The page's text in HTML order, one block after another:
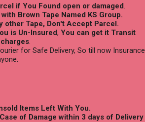
if You Found open or damaged.
Brown Tape Named KS Group.
other Tape, Don't Accept Parcel.
is Un-Insured, You can get it Transit
.
for Safe Delivery, So till now Insurance
Items Left With You.
of Damage within 3 days of Delivery